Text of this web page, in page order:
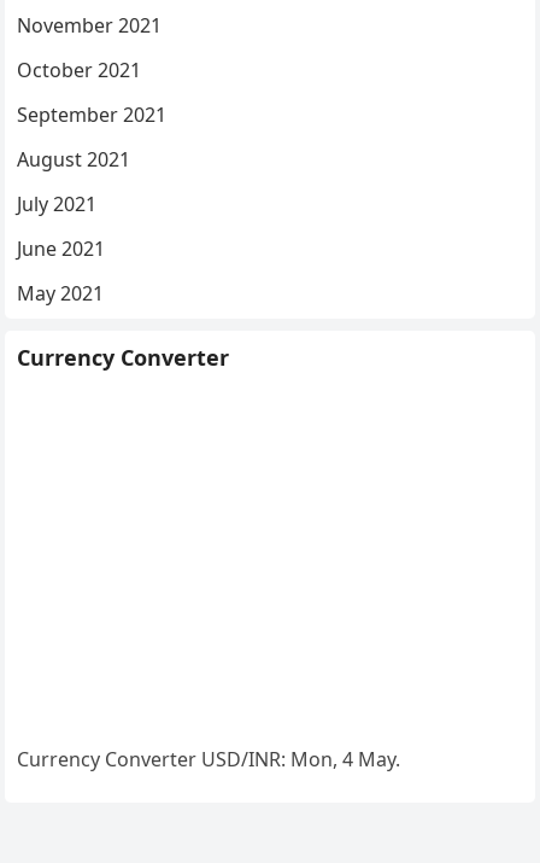
November 2021
October 2021
September 2021
August 2021
July 2021
June 2021
May 2021
Currency Converter
Currency Converter USD/INR: Mon, 4 May.